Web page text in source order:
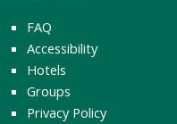
FAQ
Accessibility
Hotels
Groups
Privacy Policy